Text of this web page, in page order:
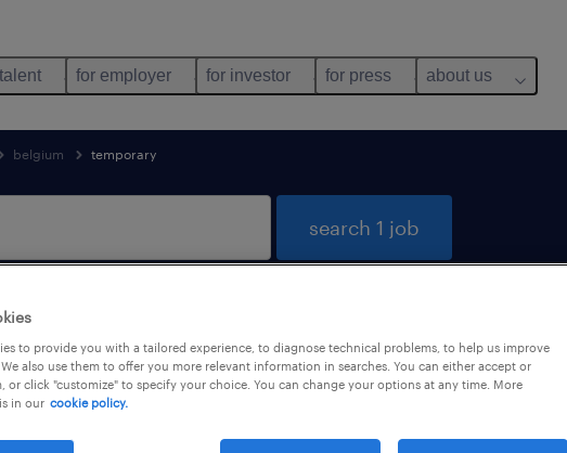
for employer for investor for press about us
belgium temporary
search 1 job
to provide you with a tailored experience, to diagnose technical problems, to help us improve
also use them to offer you more relevant information in searches. You can either accept or
or click "customize" to specify your choice. You can change your options at any time. More
in our cookie policy.